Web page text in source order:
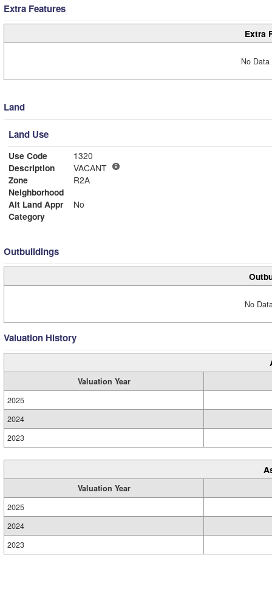
Extra Features
Extra
No
Land
Land Use
Use Code
1320
Description
VACANT
Zone
R2A
Neighborhood
Alt Land Appr
No
Category
Outbuildings
No
Valuation History
Valuation Year
2025
2024
2023
Valuation Year
2025
2024
2023